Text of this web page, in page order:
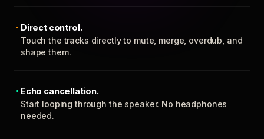
Direct control.
Touch the tracks directly to mute, merge, overdub, and
shape them.
Echo cancellation.
Start looping through the speaker. No headphones
needed.